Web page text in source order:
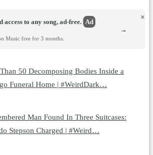
access to any song, ad-free. Ad
Music free for 3 months.
×
→
50 Decomposing Bodies Inside a
Funeral Home | #WeirdDark…
Man Found In Three Suitcases:
Stepson Charged | #Weird…